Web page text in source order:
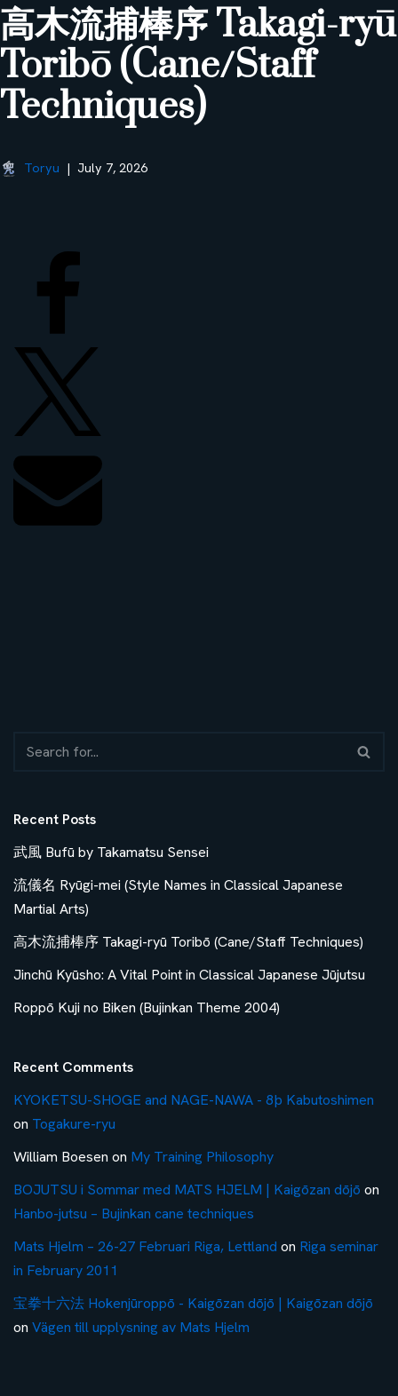
高木流捕棒序 Takagi-ryū
Toribō (Cane/Staff
Techniques)
Toryu July 7, 2026
Recent Posts
武風 Bufū by Takamatsu Sensei
流儀名 Ryūgi-mei (Style Names in Classical Japanese
Martial Arts)
高木流捕棒序 Takagi-ryū Toribō (Cane/Staff Techniques)
Jinchū Kyūsho: A Vital Point in Classical Japanese Jūjutsu
Roppō Kuji no Biken (Bujinkan Theme 2004)
Recent Comments
KYOKETSU-SHOGE and NAGE-NAWA - 8þ Kabutoshimen
on Togakure-ryu
William Boesen on My Training Philosophy
BOJUTSU i Sommar med MATS HJELM | Kaigōzan dōjō on
Hanbo-jutsu – Bujinkan cane techniques
Mats Hjelm – 26-27 Februari Riga, Lettland on Riga seminar
in February 2011
宝拳十六法 Hokenjūroppō - Kaigōzan dōjō | Kaigōzan dōjō
on Vägen till upplysning av Mats Hjelm